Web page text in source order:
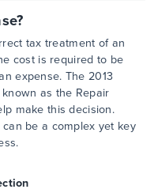
tax treatment of an
cost is required to be
expense. The 2013
as the Repair
make this decision.
be a complex yet key